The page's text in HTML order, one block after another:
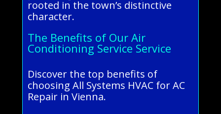
rooted in the town’s distinctive
character.
The Benefits of Our Air
Conditioning Service Service
Discover the top benefits of
choosing All Systems HVAC for AC
Repair in Vienna.